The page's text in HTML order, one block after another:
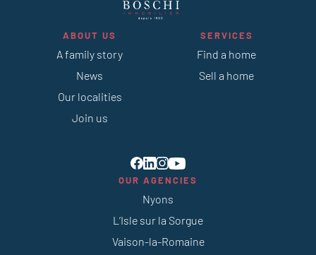
ABOUT US
A family story
News
Our localities
Join us
SERVICES
Find a home
Sell a home
OUR AGENCIES
Nyons
L’Isle sur la Sorgue
Vaison-la-Romaine